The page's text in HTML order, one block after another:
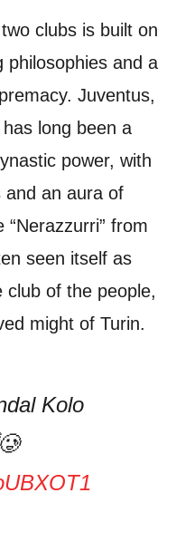
clubs is built on
philosophies and a
Juventus,
long been a
power, with
and an aura of
from
seen itself as
of the people,
might of Turin.
Kolo